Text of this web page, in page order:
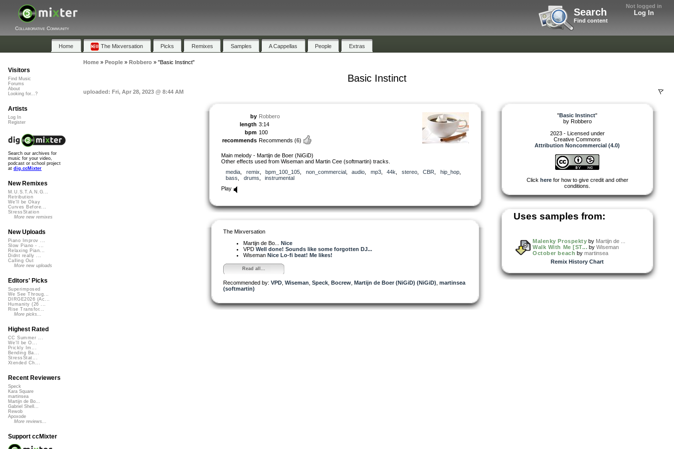
Not logged in
Log In
Search
Find content
Collaborative Community
Home The Mixversation Picks Remixes Samples A Cappellas People Extras
Home» People» Robbero» "Basic Instinct"
Basic Instinct
uploaded: Fri, Apr 28, 2023 @ 8:44 AM
by Robbero
length 3:14
bpm 100
recommends Recommends (6)
Main melody - Martijn de Boer (NiGiD)
Other effects used from Wiseman and Martin Cee (softmartin) tracks.
media
remix bpm_100_105 non_commercial, audio mp3, 44k stereo, CBR hip_hop,
bass
drums
instrumental
Play
The Mixversation
Martijn de Bo... Nice
VPD Well done! Sounds like some forgotten DJ...
Wiseman Nice Lo-fi beat! Me likes!
Read all...
Recommended by: VPD Wiseman Speck Bocrew Martijn de Boer (NiGiD) (NiGiD) martinsea
(softmartin)
"Basic Instinct"
by Robbero
2023 - Licensed under
Creative Commons
Attribution Noncommercial (4.0)
Click herefor how to give credit and other
conditions.
Uses samples from:
Malenky Prospekty by Martijn de ...
Walk With Me [ST... byWiseman
October beach bymartinsea
Remix History Chart
Visitors
Find Music
Forums
About
Looking for...?
Artists
Log In
Register
Search our archives for
music for your video,
podcast or school project
at dig.ccMixter
New Remixes
M.U.S.T.A.N.G...
Retribution
We'll be Okay
Curves Before...
StressStation
More new remixes
New Uploads
Piano Improv ...
Slow Piano - ...
Relaxing Pian...
Didnt really ...
Calling Out
More new uploads
Editors' Picks
Superimposed
We See Throug...
DIRGE2026 (Ac...
Humanity (26 ...
Rise Transfor...
More picks...
Highest Rated
CC Summer ...
We'll be O...
Prickly Im...
Bending Ba...
StressStat...
Xtended Ch...
Recent Reviewers
Speck
Kara Square
martinsea
Martijn de Bo...
Gabriel Shell...
Rewob
Apoxode
More reviews...
Support ccMixter